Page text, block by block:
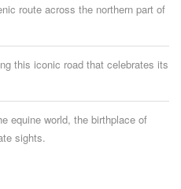
route across the northern part of
this iconic road that celebrates its
equine world, the birthplace of
sights.